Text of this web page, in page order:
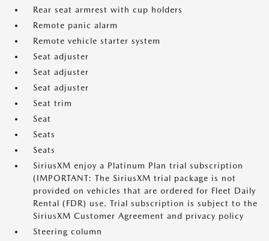
Rear seat armrest with cup holders
Remote panic alarm
Remote vehicle starter system
Seat adjuster
Seat adjuster
Seat adjuster
Seat trim
Seat
Seats
Seats
SiriusXM enjoy a Platinum Plan trial subscription
(IMPORTANT: The SiriusXM trial package is not
provided on vehicles that are ordered for Fleet Daily
Rental (FDR) use. Trial subscription is subject to the
SiriusXM Customer Agreement and privacy policy
Steering column